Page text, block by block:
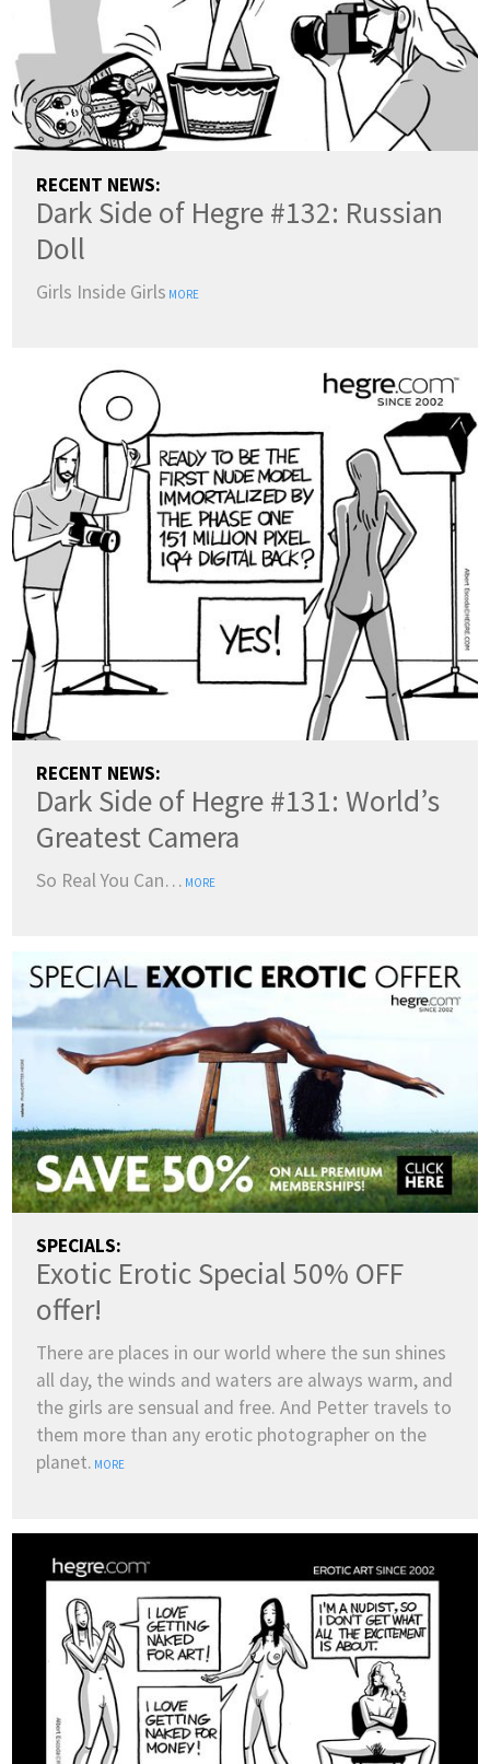
RECENT NEWS:
Dark Side of Hegre #132: Russian
Doll
Girls Inside Girls MORE
RECENT NEWS:
Dark Side of Hegre #131: World’s
Greatest Camera
So Real You Can… MORE
SPECIALS:
Exotic Erotic Special 50% OFF
offer!
There are places in our world where the sun shines
all day, the winds and waters are always warm, and
the girls are sensual and free. And Petter travels to
them more than any erotic photographer on the
planet. MORE